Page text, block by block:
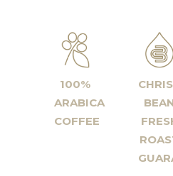
100%
ARABICA
COFFEE